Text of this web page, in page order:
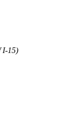
I-15)